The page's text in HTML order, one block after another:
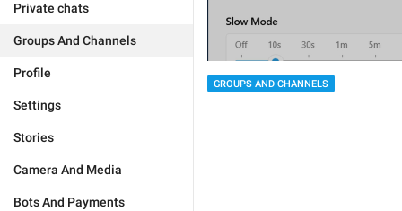
Private chats
Groups And Channels
Profile
Settings
Stories
Camera And Media
Bots And Payments
GROUPS AND CHANNELS